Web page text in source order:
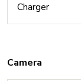
Charger
Camera